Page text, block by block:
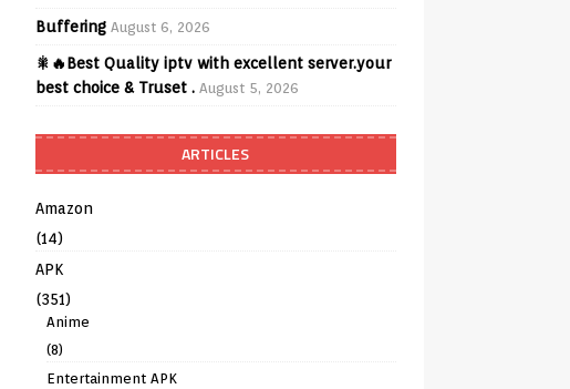
Buffering August 6, 2026
🎇🔥Best Quality iptv with excellent server.your
best choice & Truset . August 5, 2026
ARTICLES
Amazon
(14)
APK
(351)
Anime
(8)
Entertainment APK